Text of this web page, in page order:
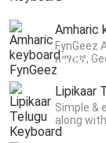
Amharic
FynGeez
አማርኛ,
Lipikaar
Simple &
along